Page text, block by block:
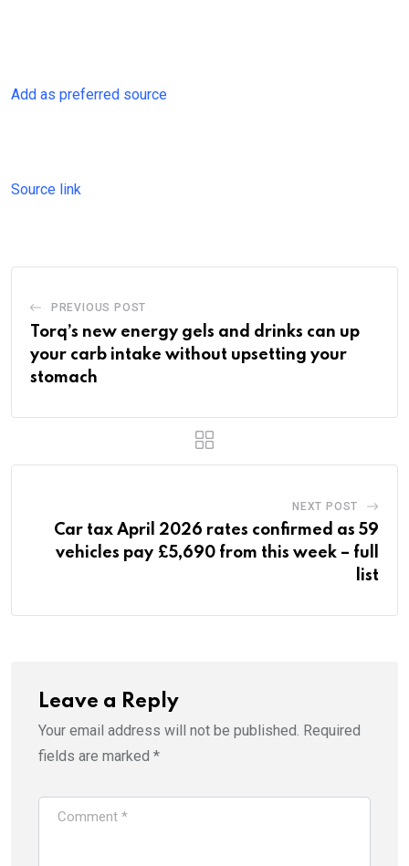
Add as preferred source
Source link
PREVIOUS POST
Torq’s new energy gels and drinks can up
your carb intake without upsetting your
stomach
NEXT POST
Car tax April 2026 rates confirmed as 59
vehicles pay £5,690 from this week – full
list
Leave a Reply
Your email address will not be published. Required
fields are marked *